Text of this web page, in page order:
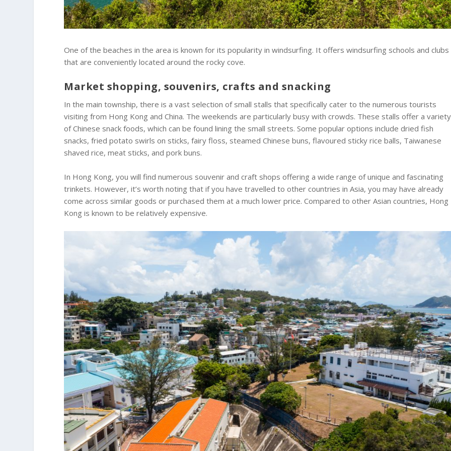
One of the beaches in the area is known for its popularity in windsurfing. It offers windsurfing schools and clubs
that are conveniently located around the rocky cove.
Market shopping, souvenirs, crafts and snacking
In the main township, there is a vast selection of small stalls that specifically cater to the numerous tourists
visiting from Hong Kong and China. The weekends are particularly busy with crowds. These stalls offer a variety
of Chinese snack foods, which can be found lining the small streets. Some popular options include dried fish
snacks, fried potato swirls on sticks, fairy floss, steamed Chinese buns, flavoured sticky rice balls, Taiwanese
shaved rice, meat sticks, and pork buns.
In Hong Kong, you will find numerous souvenir and craft shops offering a wide range of unique and fascinating
trinkets. However, it’s worth noting that if you have travelled to other countries in Asia, you may have already
come across similar goods or purchased them at a much lower price. Compared to other Asian countries, Hong
Kong is known to be relatively expensive.